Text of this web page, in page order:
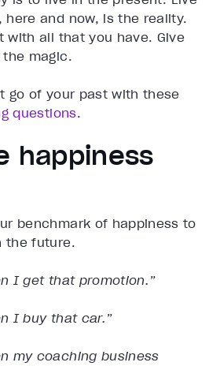
here and now, is the reality.
with all that you have. Give
magic.
go of your past with these
questions.
happiness
benchmark of happiness to
the future.
I get that promotion.”
I buy that car.”
my coaching business